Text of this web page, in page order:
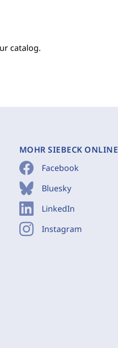
catalog.
MOHR SIEBECK ONLINE
Facebook
Bluesky
LinkedIn
Instagram